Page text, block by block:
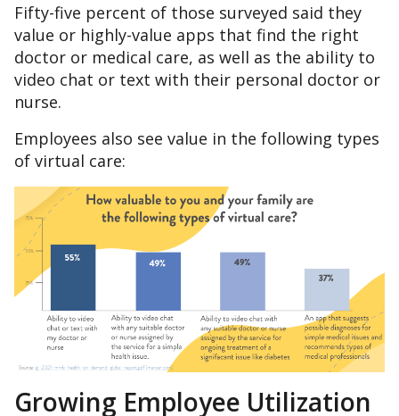
Fifty-five percent of those surveyed said they
value or highly-value apps that find the right
doctor or medical care, as well as the ability to
video chat or text with their personal doctor or
nurse.
Employees also see value in the following types
of virtual care:
Growing Employee Utilization